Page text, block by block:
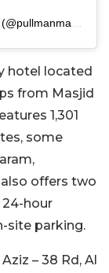
hotel located
from Masjid
1,301
some
offers two
24-hour
site parking.
– 38 Rd, Al